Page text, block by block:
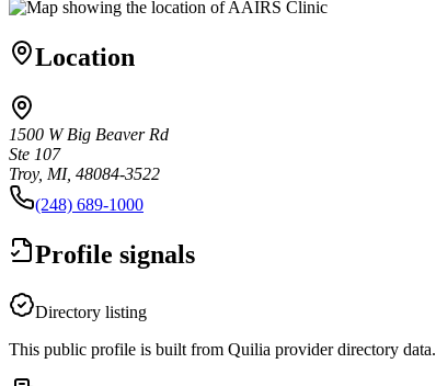
Location
1500 W Big Beaver Rd
Ste 107
Troy, MI, 48084-3522
(248) 689-1000
Profile signals
Directory listing
This public profile is built from Quilia provider directory data.